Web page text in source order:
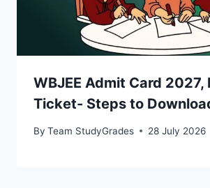
WBJEE Admit Card 2027,
Ticket- Steps to
By Team StudyGrades 28 July 2026